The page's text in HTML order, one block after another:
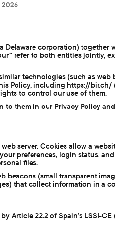
2026
Delaware corporation) together
refer to both entities jointly,
technologies (such as web
Policy, including https://bir.ch/
to control our use of them.
to them in our Privacy Policy
server. Cookies allow a
preferences, login status,
files.
beacons (small transparent
that collect information in a
Article 22.2 of Spain’s LSSI-CE